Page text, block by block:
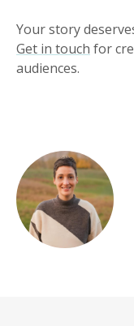
Your story
Get in touch for
audiences.